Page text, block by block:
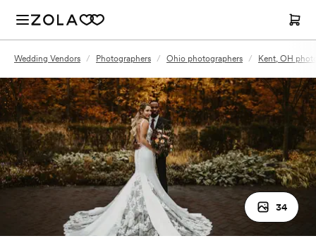
Wedding Vendors / Photographers / Ohio photographers / Kent, OH
34